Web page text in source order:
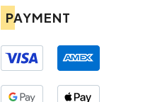
PAYMENT